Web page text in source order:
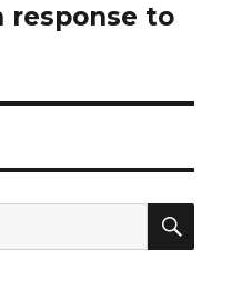
response to